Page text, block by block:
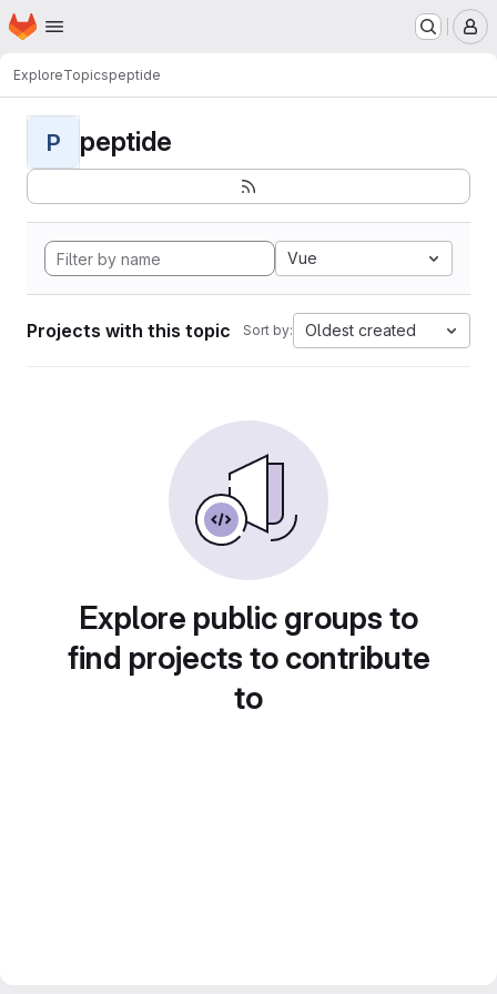
Skip to main content
Homepage
ExploreTopicspeptide
P peptide
Vue
Projects with this topic Sort by: Oldest created
Explore public groups to
find projects to contribute
to